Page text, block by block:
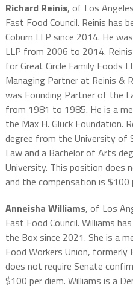
Richard Reinis, of Los
Fast Food Council. Reinis has
Coburn LLP since 2014. He
LLP from 2006 to 2014. Reinis
for Great Circle Family Foods
Managing Partner at Reinis &
was Founding Partner of the
from 1981 to 1985. He is a
the Max H. Gluck Foundation.
degree from the University of
Law and a Bachelor of Arts
University. This position does
and the compensation is $100
Anneisha Williams, of Los
Fast Food Council. Williams
the Box since 2021. She is a
Food Workers Union,
does not require Senate
$100 per diem. Williams is a